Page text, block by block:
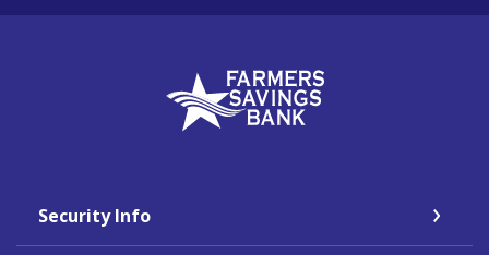
Farmers Savings Bank
Security Info